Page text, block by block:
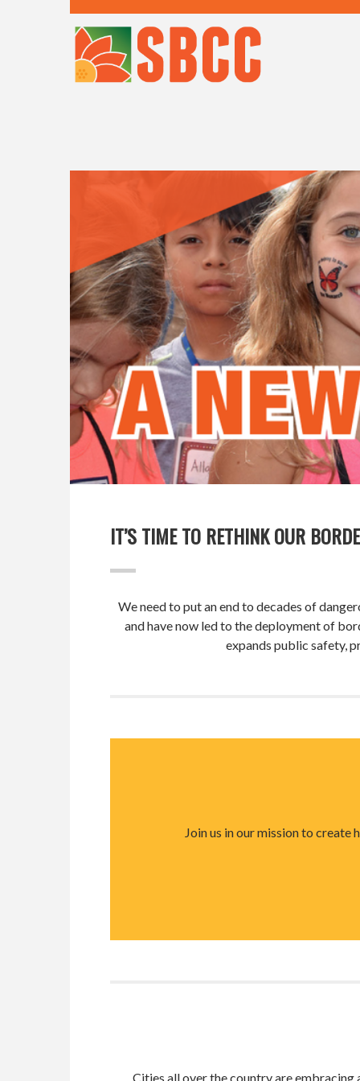
IT’S TIME TO RETHINK OUR
We need to put an end to decades of
and have now led to the deployment of
expands public safety,
Join us in our mission to
Cities all over the country are